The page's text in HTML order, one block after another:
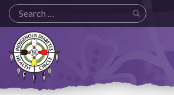
Indigenous
Diabetes
Health
Circle
Logo